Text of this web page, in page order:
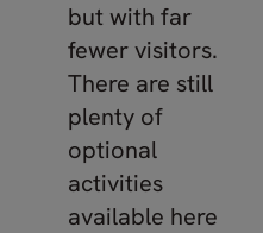
but with far
fewer visitors.
There are still
plenty of
optional
activities
available here